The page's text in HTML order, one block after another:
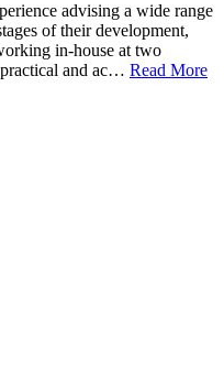
advising a wide range
of their development,
in-house at two
and ac… Read More